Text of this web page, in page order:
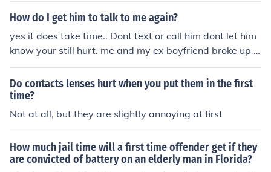
How do I get him to talk to me again?
yes it does take time.. Dont text or call him dont let him
know your still hurt. me and my ex boyfriend broke up 8
months ago at first he blocked me on kik because i woul
dnt stop sending him depressing sh** about how uch he
hurt me and now he calls me his best friend time is ever
yhing
Do contacts lenses hurt when you put them in the first
time?
Not at all, but they are slightly annoying at first
How much jail time will a first time offender get if they
are convicted of battery on an elderly man in Florida?